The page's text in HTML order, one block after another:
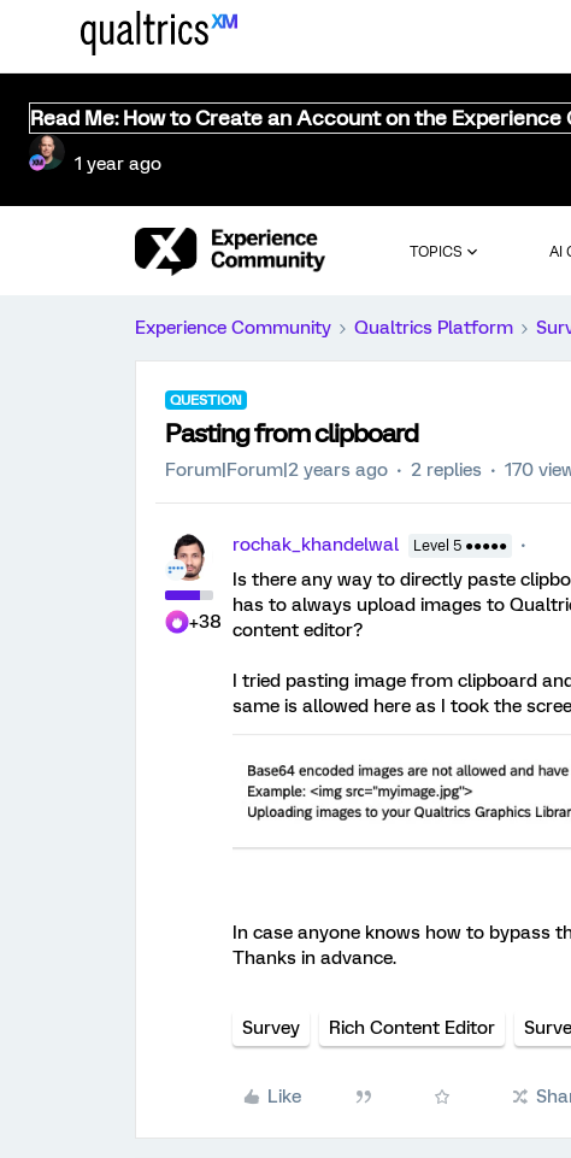
Read Me: How to Create an Account on the Experience
1 year ago
TOPICS AI
Experience Community Qualtrics Platform
QUESTION
Pasting from clipboard
Forum|Forum|2 years ago 2 replies 170
+38
rochak_khandelwal Level 5 ●●●●●
Is there any way to directly paste
has to always upload images to
content editor?
I tried pasting image from clipboard
same is allowed here as I took the
In case anyone knows how to bypass
Thanks in advance.
Survey Rich Content Editor
Like